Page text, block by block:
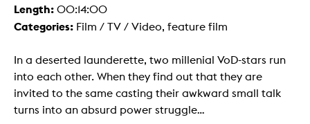
Length: 00:14:00
Categories: Film / TV / Video, feature film
In a deserted launderette, two millenial VoD-stars run
into each other. When they find out that they are
invited to the same casting their awkward small talk
turns into an absurd power struggle...